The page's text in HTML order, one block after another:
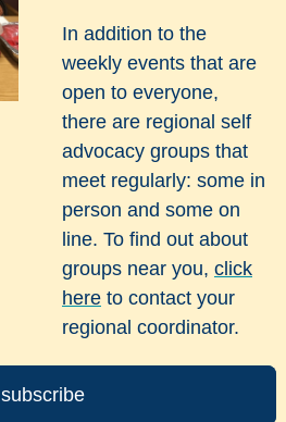
In addition to the
weekly events that are
open to everyone,
there are regional self
advocacy groups that
meet regularly: some in
person and some on
line. To find out about
groups near you, click
here to contact your
regional coordinator.
subscribe